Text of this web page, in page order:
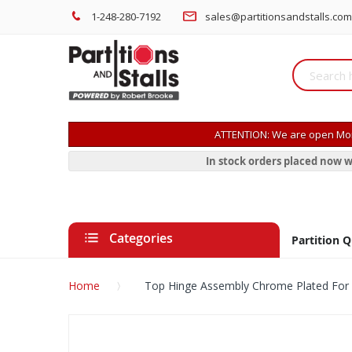
1-248-280-7192 sales@partitionsandstalls.com
ATTENTION: We are open
In stock orders placed now
Categories Partition
Home Top Hinge Assembly Chrome Plated